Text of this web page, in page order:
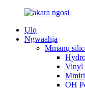
Ụlọ
Ngwaahịa
Mmanụ
Vinyl
OH